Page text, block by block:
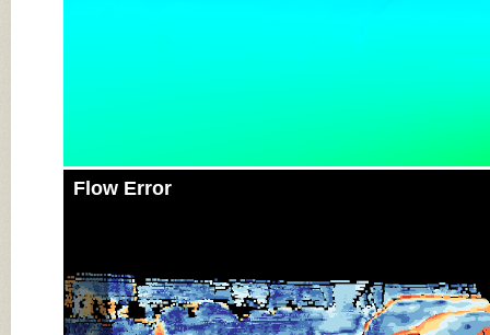
Flow Error